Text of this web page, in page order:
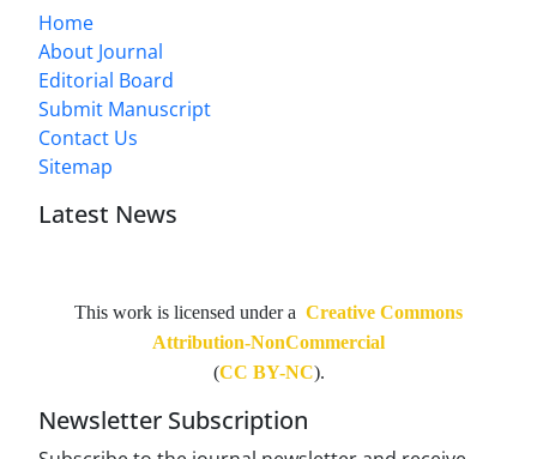
Home
About Journal
Editorial Board
Submit Manuscript
Contact Us
Sitemap
Latest News
This work is licensed under a Creative Commons
Attribution-NonCommercial
(CC BY-NC).
Newsletter Subscription